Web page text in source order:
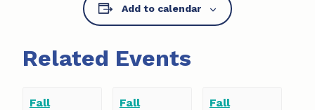
Add to calendar
Related Events
Fall
Fall
Fall